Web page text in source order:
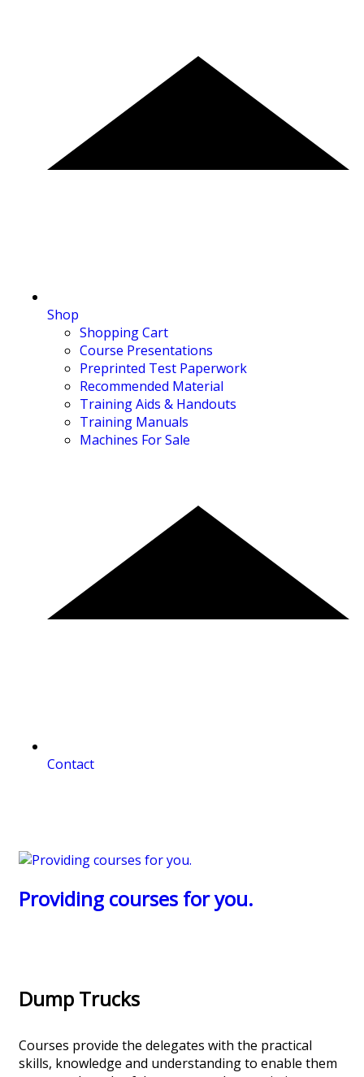
Shop
Shopping Cart
Course Presentations
Preprinted Test Paperwork
Recommended Material
Training Aids & Handouts
Training Manuals
Machines For Sale
Contact
Providing courses for you.
Dump Trucks
Courses provide the delegates with the practical
skills, knowledge and understanding to enable them